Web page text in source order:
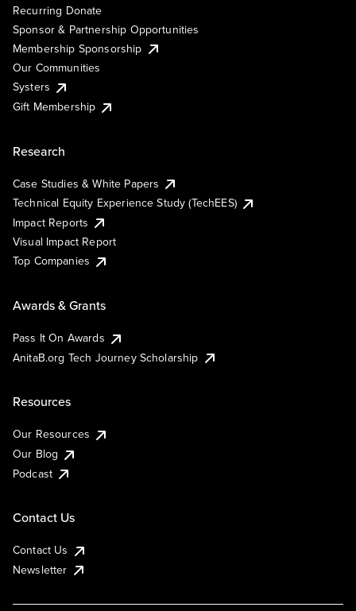
Recurring Donate
Sponsor & Partnership Opportunities
Membership Sponsorship
Our Communities
Systers
Gift Membership
Research
Case Studies & White Papers
Technical Equity Experience Study (TechEES)
Impact Reports
Visual Impact Report
Top Companies
Awards & Grants
Pass It On Awards
AnitaB.org Tech Journey Scholarship
Resources
Our Resources
Our Blog
Podcast
Contact Us
Contact Us
Newsletter